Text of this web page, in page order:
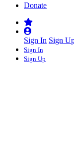
Donate
Sign In Sign
Sign In
Sign Up